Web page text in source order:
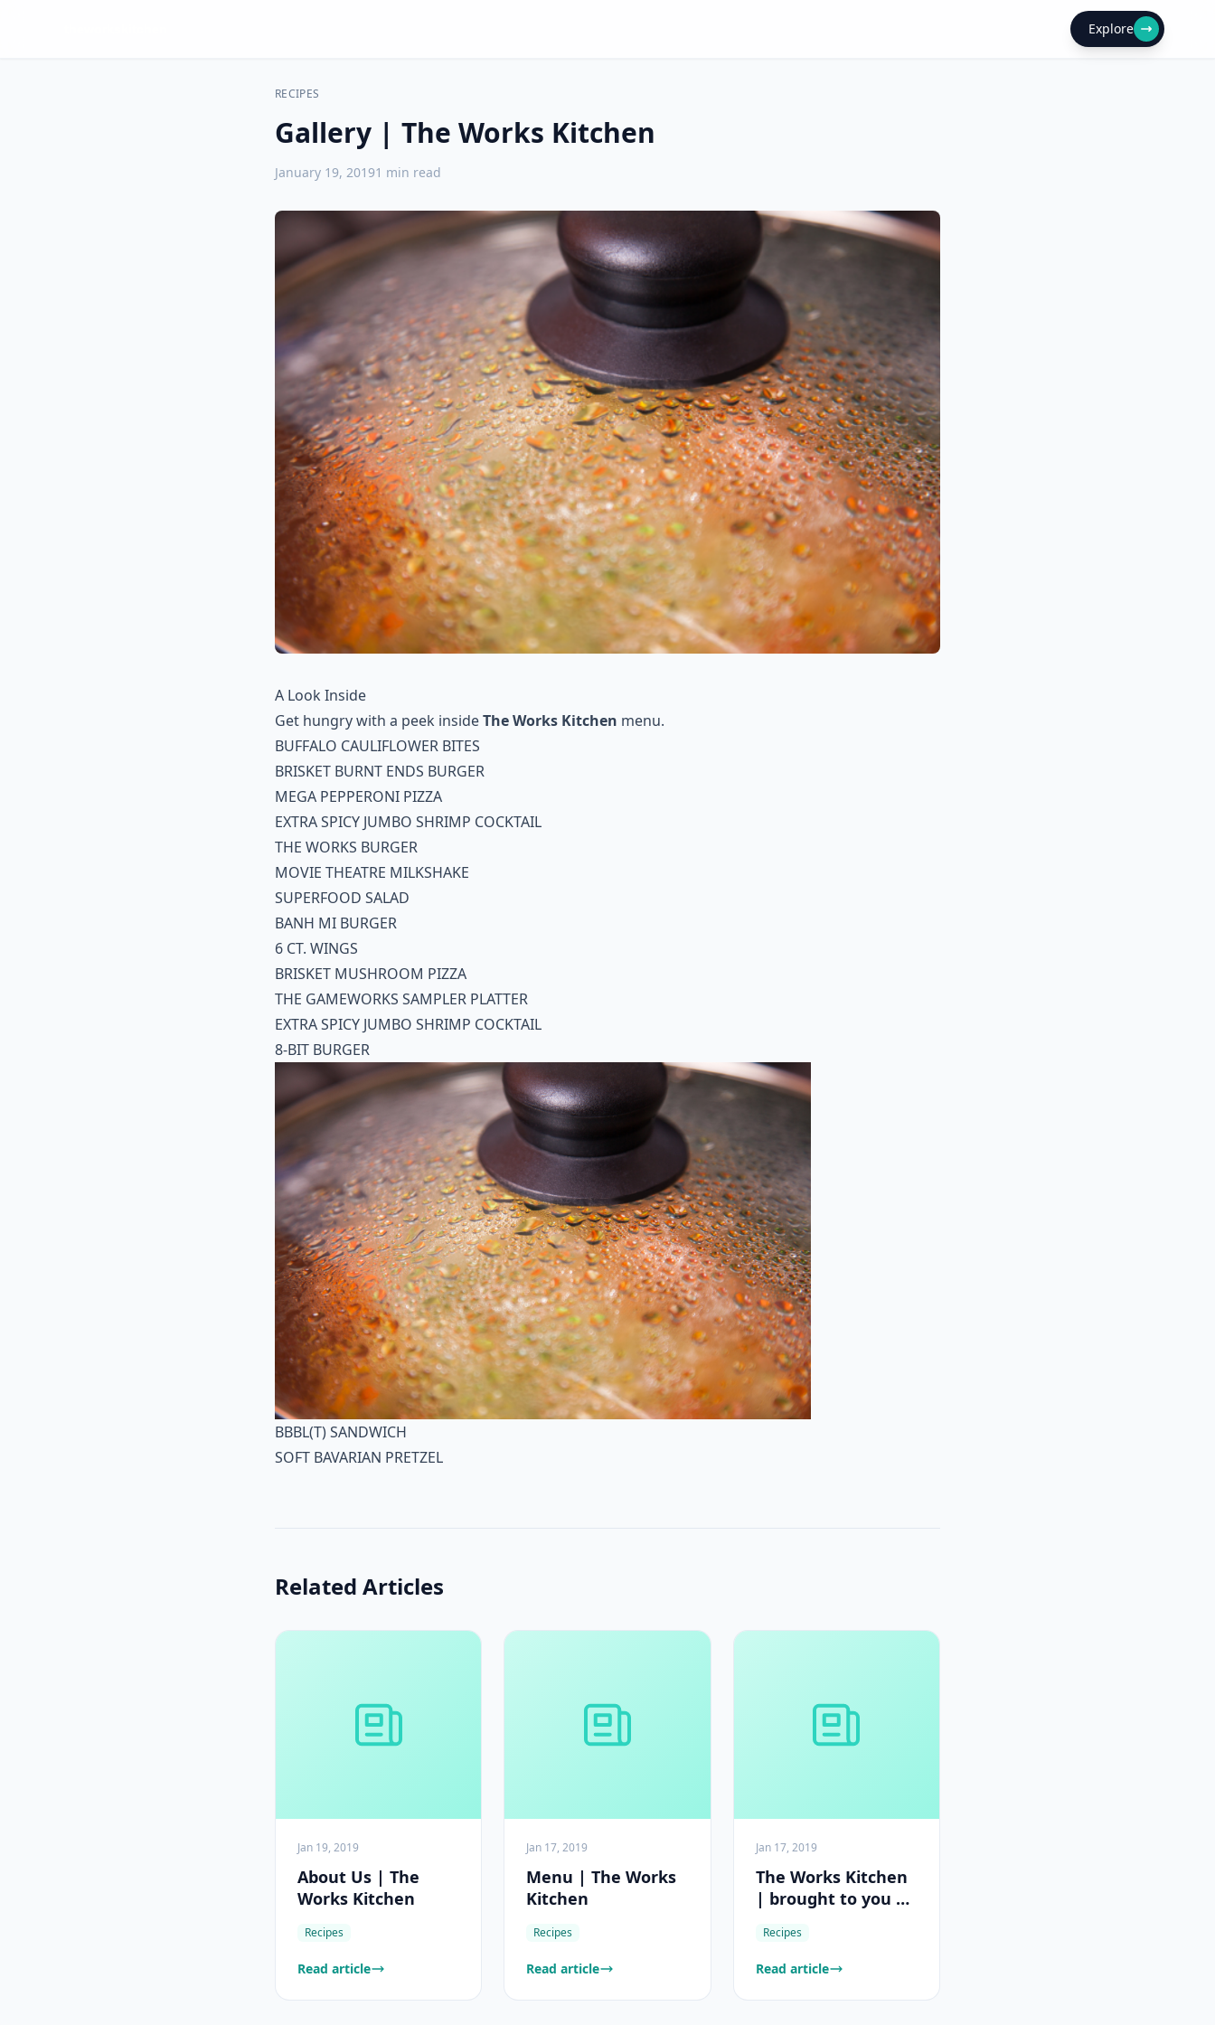
Explore
RECIPES
Gallery | The Works Kitchen
January 19, 20191 min read
A Look Inside
Get hungry with a peek insideThe Works Kitchen menu.
BUFFALO CAULIFLOWER BITES
BRISKET BURNT ENDS BURGER
MEGA PEPPERONI PIZZA
EXTRA SPICY JUMBO SHRIMP COCKTAIL
THE WORKS BURGER
MOVIE THEATRE MILKSHAKE
SUPERFOOD SALAD
BANH MI BURGER
6 CT. WINGS
BRISKET MUSHROOM PIZZA
THE GAMEWORKS SAMPLER PLATTER
EXTRA SPICY JUMBO SHRIMP COCKTAIL
8-BIT BURGER
BBBL(T) SANDWICH
SOFT BAVARIAN PRETZEL
Related Articles
Jan 19, 2019
About Us | The
Works Kitchen
Recipes
Read article
Jan 17, 2019
Menu | The Works
Kitchen
Recipes
Read article
Jan 17, 2019
The Works Kitchen
| brought to you by
Recipes
Read article